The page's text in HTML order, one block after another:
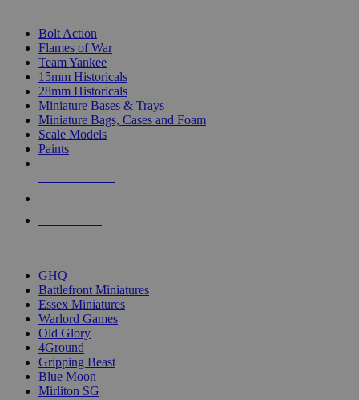
Bolt Action
Flames of War
Team Yankee
15mm Historicals
28mm Historicals
Miniature Bases & Trays
Miniature Bags, Cases and Foam
Scale Models
Paints
GHQ
Battlefront Miniatures
Essex Miniatures
Warlord Games
Old Glory
4Ground
Gripping Beast
Blue Moon
Mirliton SG